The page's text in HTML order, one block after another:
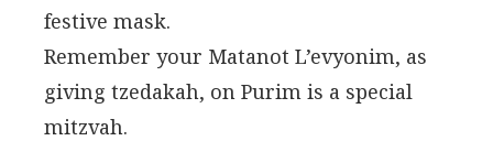
festive mask.
Remember your Matanot L’evyonim, as
giving tzedakah, on Purim is a special
mitzvah.